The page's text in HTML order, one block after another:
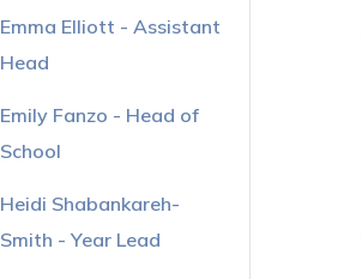
Emma Elliott - Assistant
Head
Emily Fanzo - Head of
School
Heidi Shabankareh-
Smith - Year Lead